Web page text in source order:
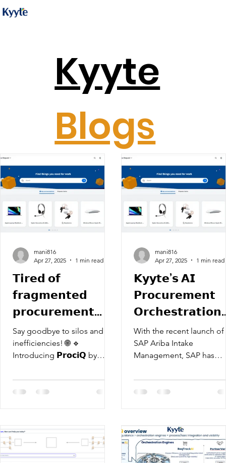
𝗧𝗶𝗿𝗲𝗱 𝗼𝗳
𝗳𝗿𝗮𝗴𝗺𝗲𝗻𝘁𝗲𝗱
𝗽𝗿𝗼𝗰𝘂𝗿𝗲𝗺𝗲𝗻𝘁
𝗽𝗿𝗼𝗰𝗲𝘀𝘀𝗲𝘀?
Say goodbye to silos and
inefficiencies! 🌐 🔹
Introducing 𝗣𝗿𝗼𝗰𝗶𝗤 by
Procurement Orchestration
Platform....
mani816
Apr 27, 2025
1 min read
𝗞𝘆𝘆𝘁𝗲’𝘀 𝗔𝗜
𝗣𝗿𝗼𝗰𝘂𝗿𝗲𝗺𝗲𝗻𝘁
𝗢𝗿𝗰𝗵𝗲𝘀𝘁𝗿𝗮𝘁𝗶𝗼𝗻
𝗣𝗹𝗮𝘁𝗳𝗼𝗿𝗺
"𝗣𝗿𝗼𝗰𝗜𝗤":
𝘁𝗵𝗲 𝗦𝘁𝗮𝗻𝗱𝗮𝗿𝗱
𝗦𝗔𝗣 𝗔𝗿𝗶𝗯𝗮
𝗜𝗻𝘁𝗮𝗸𝗲
With the recent launch of
SAP Ariba Intake
Management, SAP has
workflows by allowing
to create customizable...
mani816
Apr 27, 2025
1 min read
Kyyte
Blogs